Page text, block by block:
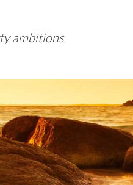
ambitions